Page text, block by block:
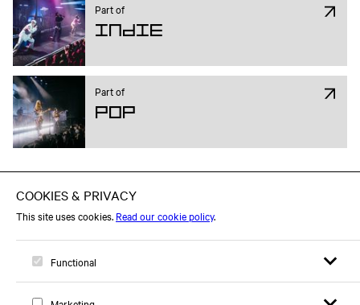
Part of
Indie
Part of
Pop